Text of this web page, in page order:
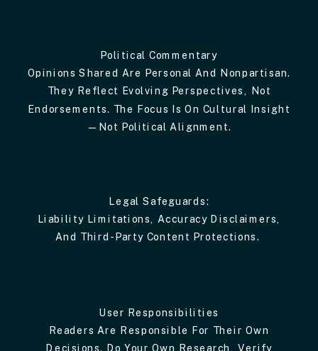
Political Commentary
Opinions Shared Are Personal And Nonpartisan.
They Reflect Evolving Perspectives, Not
Endorsements. The Focus Is On Cultural Insight
—not Political Alignment.
Legal Safeguards:
Liability Limitations, Accuracy Disclaimers,
And Third-Party Content Protections.
User Responsibilities
Readers Are Responsible For Their Own
Decisions. Do Your Own Research, Verify